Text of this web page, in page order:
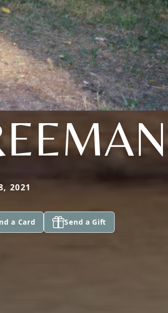
2021
a Card Send a Gift